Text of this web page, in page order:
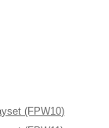
(FPW10)